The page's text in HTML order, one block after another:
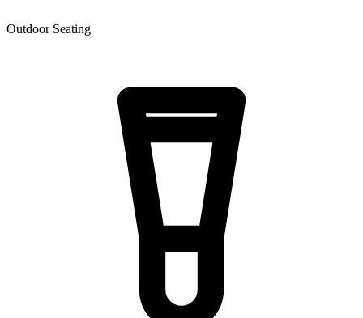
Outdoor Seating